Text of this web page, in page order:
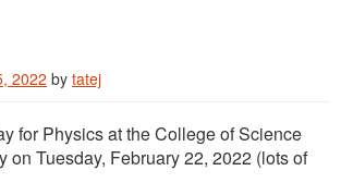
2022 by tatej
for Physics at the College of Science
on Tuesday, February 22, 2022 (lots of